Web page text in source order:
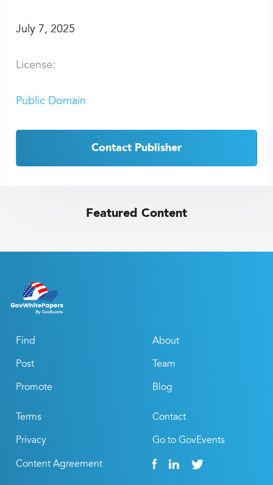
July 7, 2025
License:
Public Domain
Contact Publisher
Featured Content
Find
Post
Promote
About
Team
Blog
Terms
Privacy
Content Agreement
Contact
Go to GovEvents